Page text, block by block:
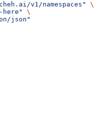
v1/namespaces"
\
\
json"